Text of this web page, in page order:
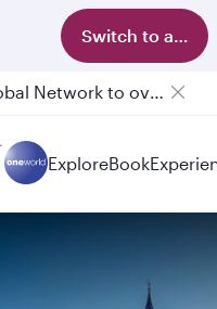
Switch to app
Qatar Airways Expands Global Network to over 160 Destinations
ExploreBook